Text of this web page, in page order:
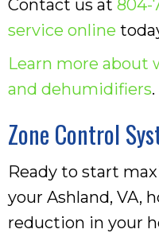
Contact us at 804-
service online
Learn more about
and dehumidifiers.
Zone Control
Ready to start
your Ashland, VA,
reduction in your